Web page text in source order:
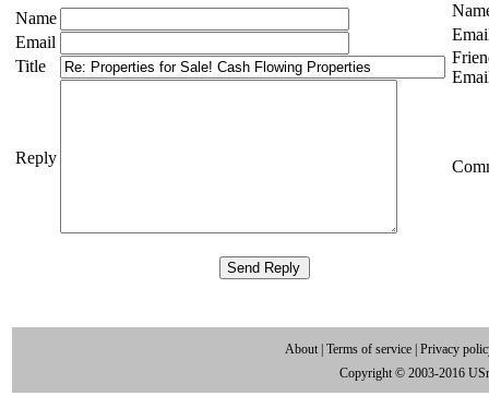
Name
Email
Title
Reply
About Terms of service Privacy
Copyright © 2003-2016